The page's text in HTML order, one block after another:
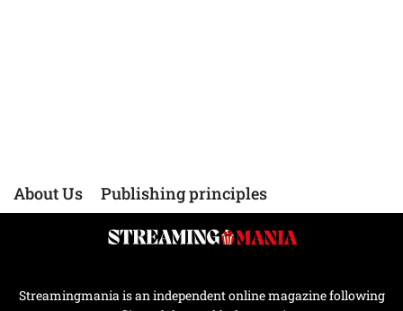
About Us Publishing principles
Streamingmania is an independent online magazine following